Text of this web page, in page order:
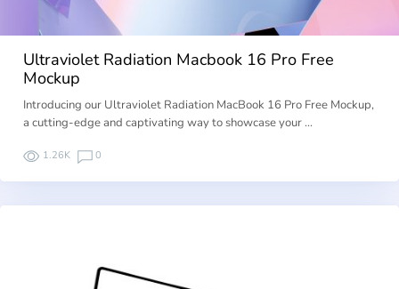
Ultraviolet Radiation Macbook 16 Pro Free
Mockup
Introducing our Ultraviolet Radiation MacBook 16 Pro Free Mockup,
a cutting-edge and captivating way to showcase your …
1.26K 0